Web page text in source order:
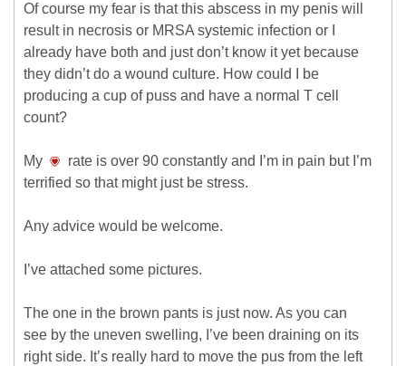
Of course my fear is that this abscess in my penis will
result in necrosis or MRSA systemic infection or I
already have both and just don’t know it yet because
they didn’t do a wound culture. How could I be
producing a cup of puss and have a normal T cell
count?
My
rate is over 90 constantly and I’m in pain but I’m
terrified so that might just be stress.
Any advice would be welcome.
I’ve attached some pictures.
The one in the brown pants is just now. As you can
see by the uneven swelling, I’ve been draining on its
right side. It’s really hard to move the pus from the left